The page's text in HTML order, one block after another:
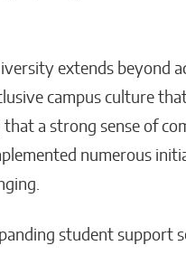
extends beyond
campus culture
a strong sense of
numerous
student support